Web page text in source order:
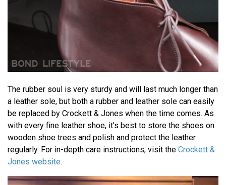
The rubber soul is very sturdy and will last much longer than
a leather sole, but both a rubber and leather sole can easily
be replaced by Crockett & Jones when the time comes. As
with every fine leather shoe, it's best to store the shoes on
wooden shoe trees and polish and protect the leather
regularly. For in-depth care instructions, visit the Crockett &
Jones website.